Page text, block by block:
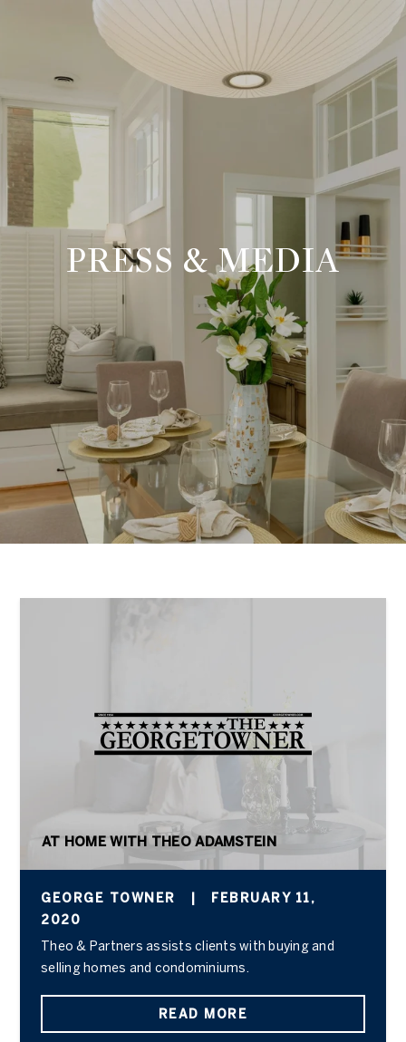
PRESS & MEDIA
AT HOME WITH THEO ADAMSTEIN
GEORGE TOWNER
FEBRUARY 11,
2020
Theo & Partners assists clients with buying and
selling homes and condominiums.
READ MORE